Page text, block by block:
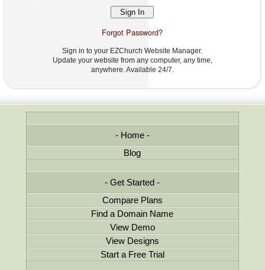
Forgot Password?
Sign in to your EZChurch Website Manager.
Update your website from any computer, any time,
anywhere. Available 24/7.
Home
Blog
Get Started
Compare Plans
Find a Domain Name
View Demo
View Designs
Start a Free Trial